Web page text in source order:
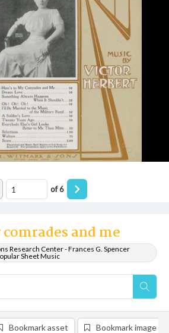
and me
Research Center - Frances G. Spencer
Sheet Music
of6
Bookmark asset Bookmark image